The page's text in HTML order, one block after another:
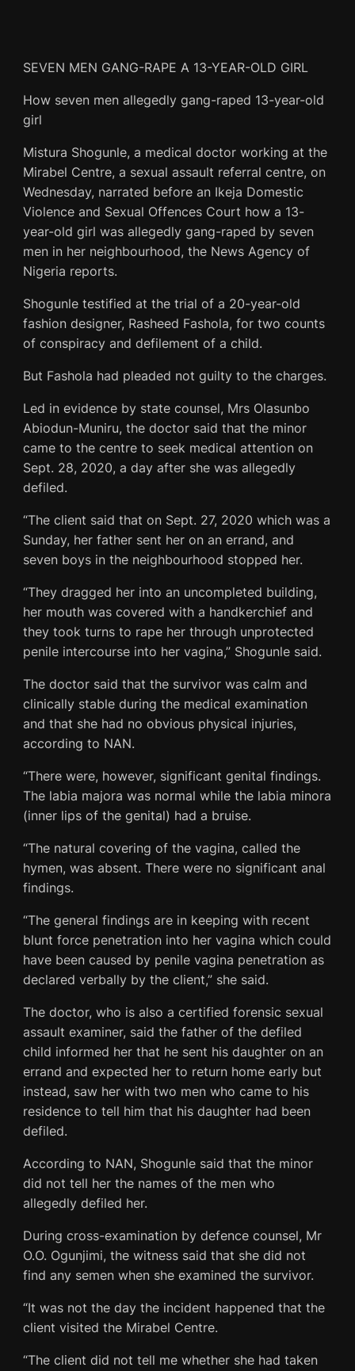
SEVEN MEN GANG-RAPE A 13-YEAR-OLD GIRL
How seven men allegedly gang-raped 13-year-old
girl
Mistura Shogunle, a medical doctor working at the
Mirabel Centre, a sexual assault referral centre, on
Wednesday, narrated before an Ikeja Domestic
Violence and Sexual Offences Court how a 13-
year-old girl was allegedly gang-raped by seven
men in her neighbourhood, the News Agency of
Nigeria reports.
Shogunle testified at the trial of a 20-year-old
fashion designer, Rasheed Fashola, for two counts
of conspiracy and defilement of a child.
But Fashola had pleaded not guilty to the charges.
Led in evidence by state counsel, Mrs Olasunbo
Abiodun-Muniru, the doctor said that the minor
came to the centre to seek medical attention on
Sept. 28, 2020, a day after she was allegedly
defiled.
“The client said that on Sept. 27, 2020 which was a
Sunday, her father sent her on an errand, and
seven boys in the neighbourhood stopped her.
“They dragged her into an uncompleted building,
her mouth was covered with a handkerchief and
they took turns to rape her through unprotected
penile intercourse into her vagina,” Shogunle said.
The doctor said that the survivor was calm and
clinically stable during the medical examination
and that she had no obvious physical injuries,
according to NAN.
“There were, however, significant genital findings.
The labia majora was normal while the labia minora
(inner lips of the genital) had a bruise.
“The natural covering of the vagina, called the
hymen, was absent. There were no significant anal
findings.
“The general findings are in keeping with recent
blunt force penetration into her vagina which could
have been caused by penile vagina penetration as
declared verbally by the client,” she said.
The doctor, who is also a certified forensic sexual
assault examiner, said the father of the defiled
child informed her that he sent his daughter on an
errand and expected her to return home early but
instead, saw her with two men who came to his
residence to tell him that his daughter had been
defiled.
According to NAN, Shogunle said that the minor
did not tell her the names of the men who
allegedly defiled her.
During cross-examination by defence counsel, Mr
O.O. Ogunjimi, the witness said that she did not
find any semen when she examined the survivor.
“It was not the day the incident happened that the
client visited the Mirabel Centre.
“The client did not tell me whether she had taken